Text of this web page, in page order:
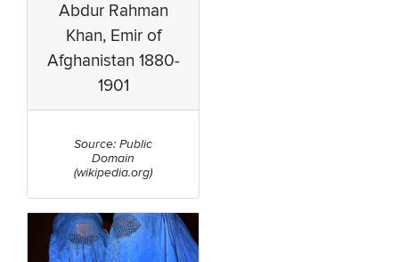
Abdur Rahman
Khan, Emir of
Afghanistan 1880-
1901
Source: Public
Domain
(wikipedia.org)